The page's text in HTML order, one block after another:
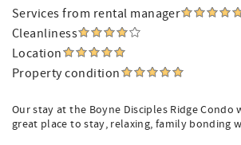
Services from rental manager
Cleanliness
Location
Property condition
Our stay at the Boyne Disciples Ridge Condo
great place to stay, relaxing, family bonding